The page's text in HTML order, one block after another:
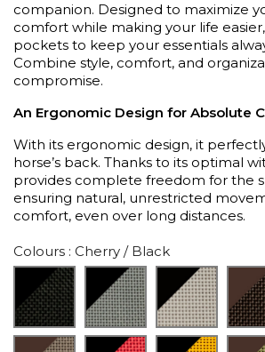
companion. Designed to maximize
comfort while making your life
pockets to keep your essentials
Combine style, comfort, and
compromise.
An Ergonomic Design for Absolute
With its ergonomic design, it
horse’s back. Thanks to its optimal
provides complete freedom for the
ensuring natural, unrestricted
comfort, even over long distances.
Colours : Cherry / Black